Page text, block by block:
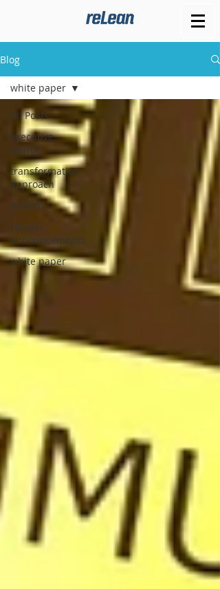
Blog
All Posts
executive
search
transformation
approach
interim
reLean
announcements
white paper
white paper